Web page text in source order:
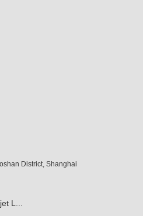
District, Shanghai
L...